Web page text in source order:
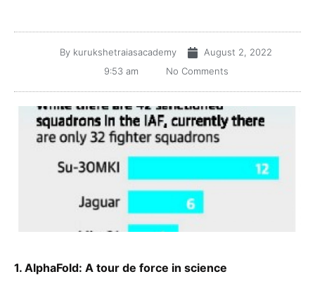
By kurukshetraiasacademy
August 2, 2022
9:53 am
No Comments
1. AlphaFold: A tour de force in science